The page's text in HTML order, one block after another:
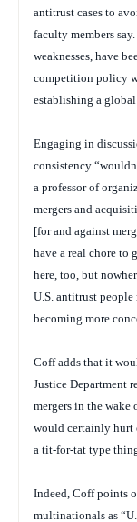
antitrust cases to
faculty members
weaknesses, have
competition policy
establishing a
Engaging in
consistency
a professor of
mergers and
[for and against
have a real chore to
here, too, but
U.S. antitrust people
becoming more
Coff adds that it
Justice Department
mergers in the
would certainly hurt
a tit-for-tat type
Indeed, Coff points
multinationals as